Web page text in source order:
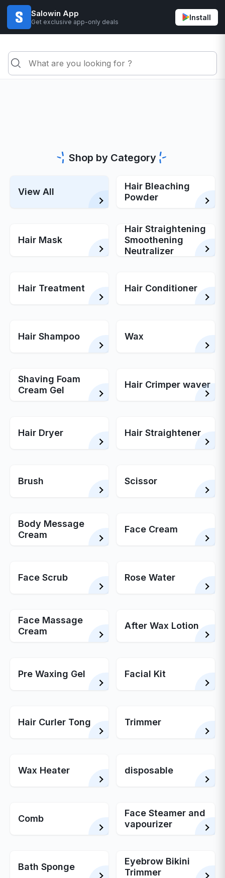
Salowin App
Get exclusive app-only deals
Install
Shop by Category
View All
Hair Bleaching
Powder
Hair Mask
Hair Straightening
Smoothening
Neutralizer
Hair Treatment Hair Conditioner
Hair Shampoo Wax
Shaving Foam
Cream Gel
Hair Crimper waver
Hair Dryer Hair Straightener
Brush Scissor
Body Message
Cream
Face Cream
Face Scrub Rose Water
Face Massage
Cream
After Wax Lotion
Pre Waxing Gel Facial Kit
Hair Curler Tong Trimmer
Wax Heater disposable
Comb
Face Steamer and
vapourizer
Bath Sponge
Eyebrow Bikini
Trimmer